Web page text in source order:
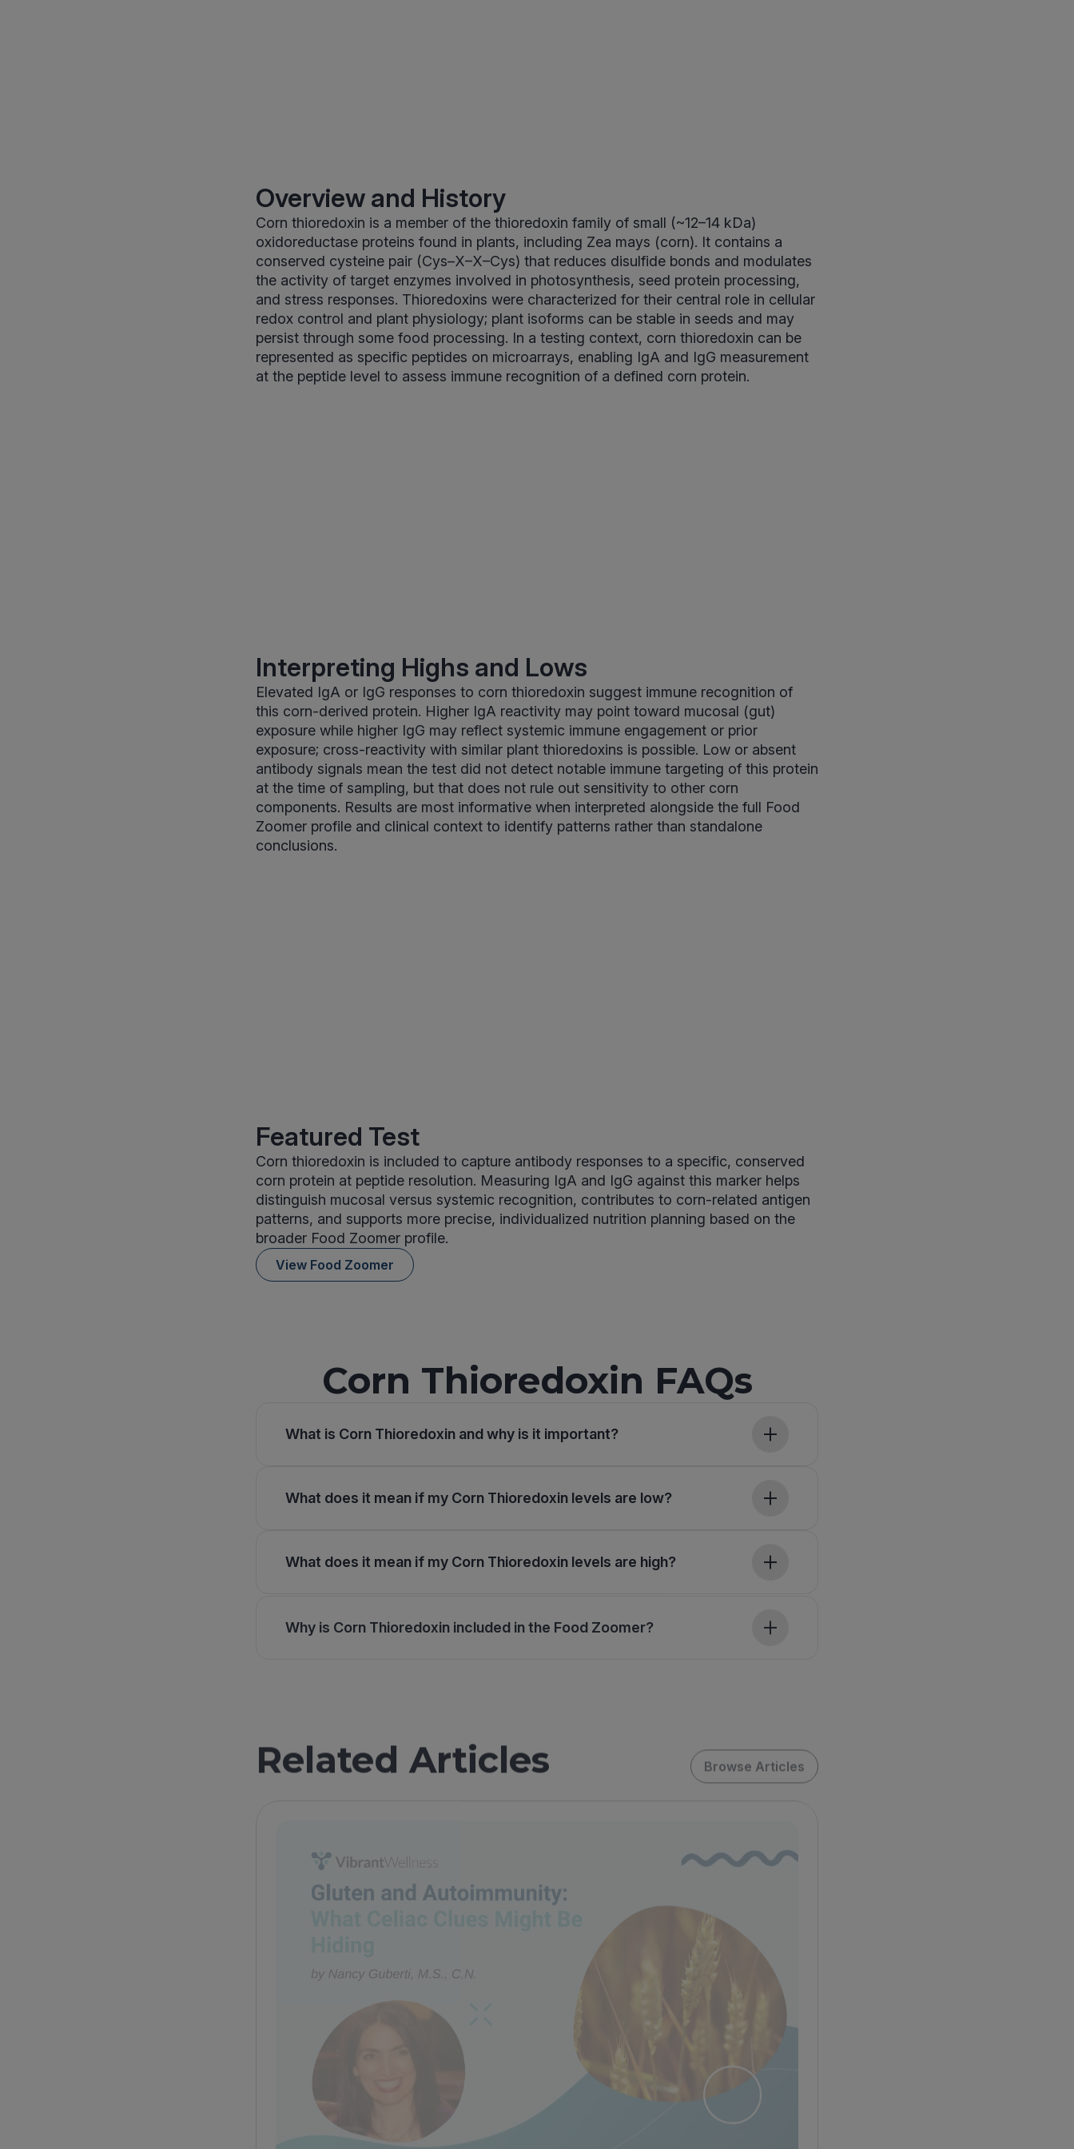
Overview and History
Corn thioredoxin is a member of the thioredoxin family of small (~12–14 kDa)
oxidoreductase proteins found in plants, including Zea mays (corn). It contains a
conserved cysteine pair (Cys–X–X–Cys) that reduces disulfide bonds and modulates
the activity of target enzymes involved in photosynthesis, seed protein processing,
and stress responses. Thioredoxins were characterized for their central role in cellular
redox control and plant physiology; plant isoforms can be stable in seeds and may
persist through some food processing. In a testing context, corn thioredoxin can be
represented as specific peptides on microarrays, enabling IgA and IgG measurement
at the peptide level to assess immune recognition of a defined corn protein.
Interpreting Highs and Lows
Elevated IgA or IgG responses to corn thioredoxin suggest immune recognition of
this corn-derived protein. Higher IgA reactivity may point toward mucosal (gut)
exposure while higher IgG may reflect systemic immune engagement or prior
exposure; cross-reactivity with similar plant thioredoxins is possible. Low or absent
antibody signals mean the test did not detect notable immune targeting of this protein
at the time of sampling, but that does not rule out sensitivity to other corn
components. Results are most informative when interpreted alongside the full Food
Zoomer profile and clinical context to identify patterns rather than standalone
conclusions.
Featured Test
Corn thioredoxin is included to capture antibody responses to a specific, conserved
corn protein at peptide resolution. Measuring IgA and IgG against this marker helps
distinguish mucosal versus systemic recognition, contributes to corn-related antigen
patterns, and supports more precise, individualized nutrition planning based on the
broader Food Zoomer profile.
View Food Zoomer
Corn Thioredoxin FAQs
What is Corn Thioredoxin and why is it important?
What does it mean if my Corn Thioredoxin levels are low?
What does it mean if my Corn Thioredoxin levels are high?
Why is Corn Thioredoxin included in the Food Zoomer?
Related Articles